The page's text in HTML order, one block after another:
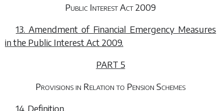
Public Interest Act 2009
13. Amendment of Financial Emergency Measures
in the Public Interest Act 2009.
PART 5
Provisions in Relation to Pension Schemes
14. Definition.